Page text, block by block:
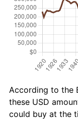
According to the
these USD
could buy at the